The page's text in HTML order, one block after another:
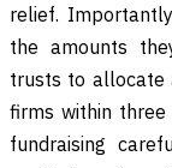
relief.
the amounts
trusts to allocate
firms within
fundraising